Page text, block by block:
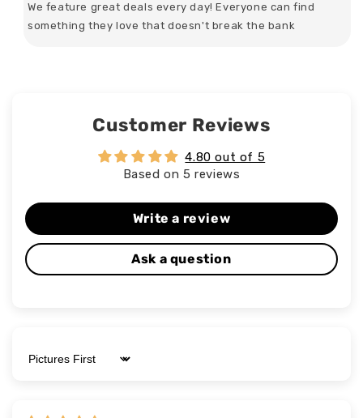
We feature great deals every day! Everyone can find
something they love that doesn't break the bank
Customer Reviews
4.80 out of 5
Based on 5 reviews
Write a review
Ask a question
Sort by